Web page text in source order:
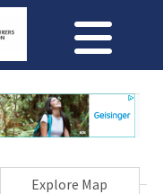
Explore Map